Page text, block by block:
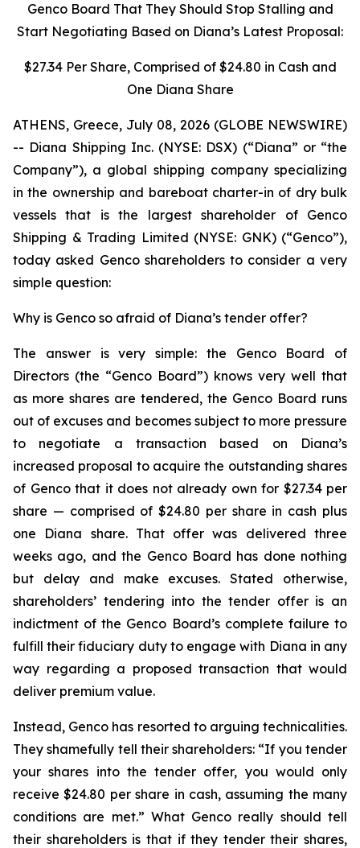
Genco Board That They Should Stop Stalling and
Start Negotiating Based on Diana’s Latest Proposal:
$27.34 Per Share, Comprised of $24.80 in Cash and
One Diana Share
ATHENS, Greece, July 08, 2026 (GLOBE NEWSWIRE)
-- Diana Shipping Inc. (NYSE: DSX) (“Diana” or “the
Company”), a global shipping company specializing
in the ownership and bareboat charter-in of dry bulk
vessels that is the largest shareholder of Genco
Shipping & Trading Limited (NYSE: GNK) (“Genco”),
today asked Genco shareholders to consider a very
simple question:
Why is Genco so afraid of Diana’s tender offer?
The answer is very simple: the Genco Board of
Directors (the “Genco Board”) knows very well that
as more shares are tendered, the Genco Board runs
out of excuses and becomes subject to more pressure
to negotiate a transaction based on Diana’s
increased proposal to acquire the outstanding shares
of Genco that it does not already own for $27.34 per
share — comprised of $24.80 per share in cash plus
one Diana share. That offer was delivered three
weeks ago, and the Genco Board has done nothing
but delay and make excuses. Stated otherwise,
shareholders’ tendering into the tender offer is an
indictment of the Genco Board’s complete failure to
fulfill their fiduciary duty to engage with Diana in any
way regarding a proposed transaction that would
deliver premium value.
Instead, Genco has resorted to arguing technicalities.
They shamefully tell their shareholders: “If you tender
your shares into the tender offer, you would only
receive $24.80 per share in cash, assuming the many
conditions are met.” What Genco really should tell
their shareholders is that if they tender their shares,